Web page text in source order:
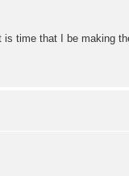
time that I be making